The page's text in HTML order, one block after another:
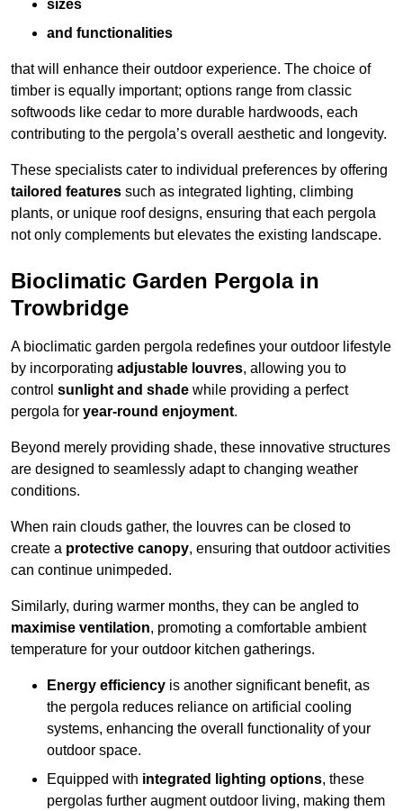
sizes
and functionalities
that will enhance their outdoor experience. The choice of
timber is equally important; options range from classic
softwoods like cedar to more durable hardwoods, each
contributing to the pergola’s overall aesthetic and longevity.
These specialists cater to individual preferences by offering
tailored features such as integrated lighting, climbing
plants, or unique roof designs, ensuring that each pergola
not only complements but elevates the existing landscape.
Bioclimatic Garden Pergola in
Trowbridge
A bioclimatic garden pergola redefines your outdoor lifestyle
by incorporating adjustable louvres, allowing you to
control sunlight and shade while providing a perfect
pergola for year-round enjoyment.
Beyond merely providing shade, these innovative structures
are designed to seamlessly adapt to changing weather
conditions.
When rain clouds gather, the louvres can be closed to
create a protective canopy, ensuring that outdoor activities
can continue unimpeded.
Similarly, during warmer months, they can be angled to
maximise ventilation, promoting a comfortable ambient
temperature for your outdoor kitchen gatherings.
Energy efficiency is another significant benefit, as
the pergola reduces reliance on artificial cooling
systems, enhancing the overall functionality of your
outdoor space.
Equipped with integrated lighting options, these
pergolas further augment outdoor living, making them